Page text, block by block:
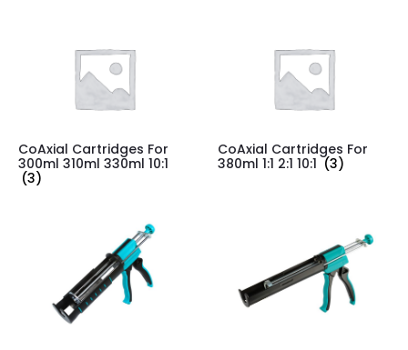
CoAxial Cartridges For
300ml 310ml 330ml 10:1
(3)
CoAxial Cartridges For
380ml 1:1 2:1 10:1 (3)